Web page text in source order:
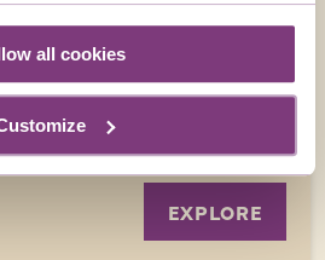
all cookies
7 breakfasts, 1 lunch, 3
EXPLORE